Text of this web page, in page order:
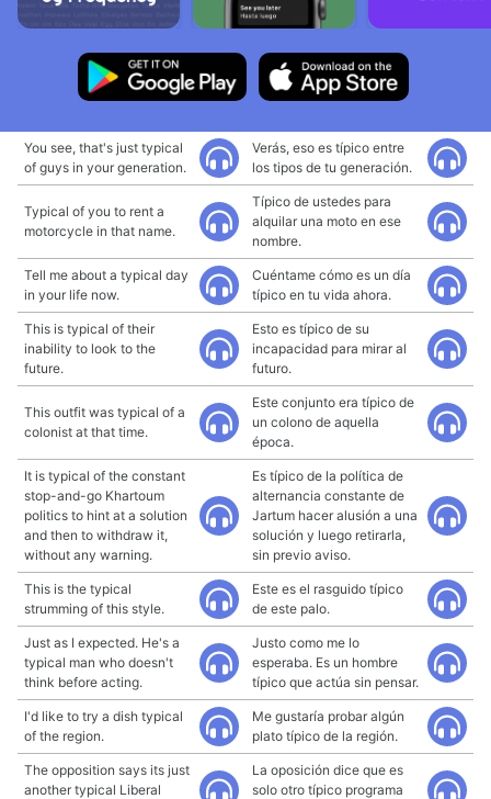
You see, that's just typical
of guys in your generation.
Verás, eso es típico entre
los tipos de tu generación.
Typical of you to rent a
motorcycle in that name.
Típico de ustedes para
alquilar una moto en ese
nombre.
Tell me about a typical day
in your life now.
Cuéntame cómo es un día
típico en tu vida ahora.
This is typical of their
inability to look to the
future.
Esto es típico de su
incapacidad para mirar al
futuro.
This outfit was typical of a
colonist at that time.
Este conjunto era típico de
un colono de aquella
época.
It is typical of the constant
stop-and-go Khartoum
politics to hint at a solution
and then to withdraw it,
without any warning.
Es típico de la política de
alternancia constante de
Jartum hacer alusión a una
solución y luego retirarla,
sin previo aviso.
This is the typical
strumming of this style.
Este es el rasguido típico
de este palo.
Just as I expected. He's a
typical man who doesn't
think before acting.
Justo como me lo
esperaba. Es un hombre
típico que actúa sin pensar.
I'd like to try a dish typical
of the region.
Me gustaría probar algún
plato típico de la región.
The opposition says its just
another typical Liberal
La oposición dice que es
solo otro típico programa